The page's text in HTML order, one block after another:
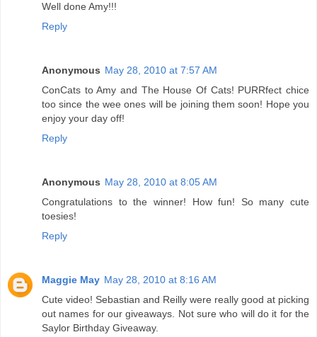
Well done Amy!!!
Reply
Anonymous May 28, 2010 at 7:57 AM
ConCats to Amy and The House Of Cats! PURRfect chice
too since the wee ones will be joining them soon! Hope you
enjoy your day off!
Reply
Anonymous May 28, 2010 at 8:05 AM
Congratulations to the winner! How fun! So many cute
toesies!
Reply
Maggie May May 28, 2010 at 8:16 AM
Cute video! Sebastian and Reilly were really good at picking
out names for our giveaways. Not sure who will do it for the
Saylor Birthday Giveaway.